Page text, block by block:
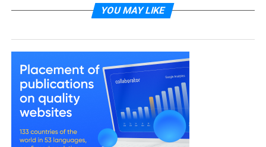
Full Name
Brody Tate
Known For
Janeane Garofalo’s husband
Birth Year
Early 1960s (exact birthday unknown)
About 64–65 years old
Place of
United States
YOU MAY LIKE